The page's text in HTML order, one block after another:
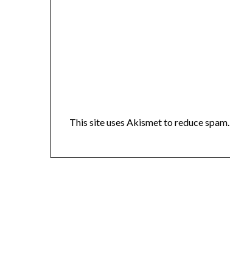
This site uses Akismet to reduce spam.